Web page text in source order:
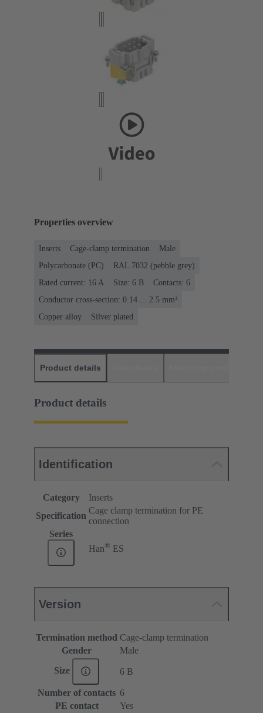
Properties overview
Inserts Cage-clamp termination
Male
Polycarbonate (PC)
RAL 7032 (pebble grey)
Rated current: ‌16 A
Size: 6 B
Contacts: 6
Conductor cross-section: 0.14 ... 2.5 mm²
Copper alloy
Silver plated
Product details
Product details
Identification
Category
Inserts
Specification
Cage clamp termination for PE
connection
Series
Han® ES
Version
Termination method Cage-clamp termination
Gender
Male
Size 6 B
Number of contacts 6
PE contact
Yes